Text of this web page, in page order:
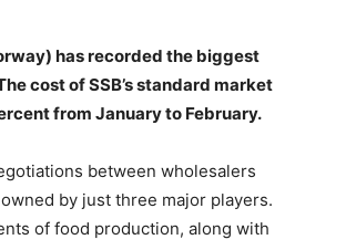
has recorded the biggest
cost of SSB’s standard market
from January to February.
between wholesalers
by just three major players.
of food production, along with